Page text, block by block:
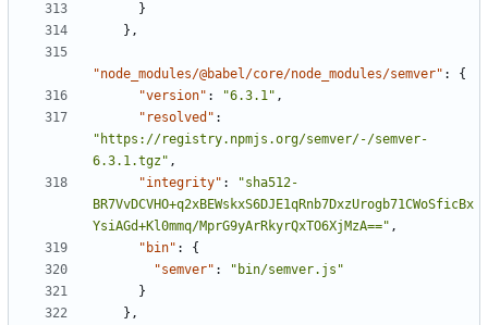
}
} ,
"node_modules/@babel/core/node_modules/semver" :
{
"version" : "6.3.1" ,
"resolved" :
"https://registry.npmjs.org/semver/-/semver-
6.3.1.tgz" ,
"integrity" :
"sha512-
BR7VvDCVHO+q2xBEWskxS6DJE1qRnb7DxzUrogb71CWoSficBx
YsiAGd+Kl0mmq/MprG9yArRkyrQxTO6XjMzA==" ,
"bin" :
{
"semver" :
"bin/semver.js"
}
} ,